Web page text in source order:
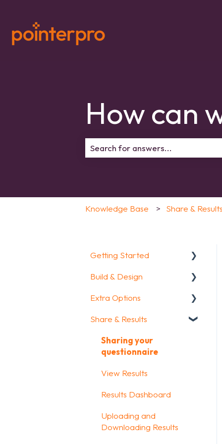
How can
Knowledge Base Share & Results
Getting Started
Getting Started
How To Guides
Glossary
Build & Design
Intro Screen & Final
Media & Variables
Design your survey
Campaigns
FAQ
Extra Options
Text options
Question logic
Data collection options
Share & Results
Sharing your
questionnaire
View Results
Results Dashboard
Uploading and
Downloading Results